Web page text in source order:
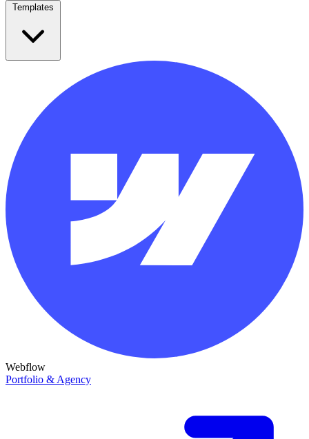
Webflow
Portfolio & Agency